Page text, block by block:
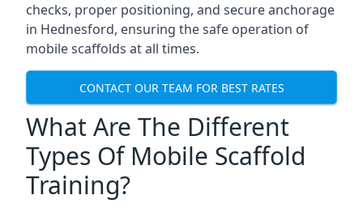
checks, proper positioning, and secure anchorage
in Hednesford, ensuring the safe operation of
mobile scaffolds at all times.
CONTACT OUR TEAM FOR BEST RATES
What Are The Different
Types Of Mobile Scaffold
Training?